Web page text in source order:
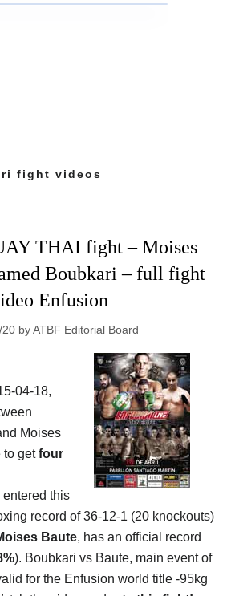
fight videos
THAI fight – Moises
Boubkari – full fight
Enfusion
20 byATBF Editorial Board
04-18,
Moises
to getfour
entered this
record of 36-12-1 (20 knockouts)
Baute, has an official record
). Boubkari vs Baute, main event of
for the Enfusion world title -95kg